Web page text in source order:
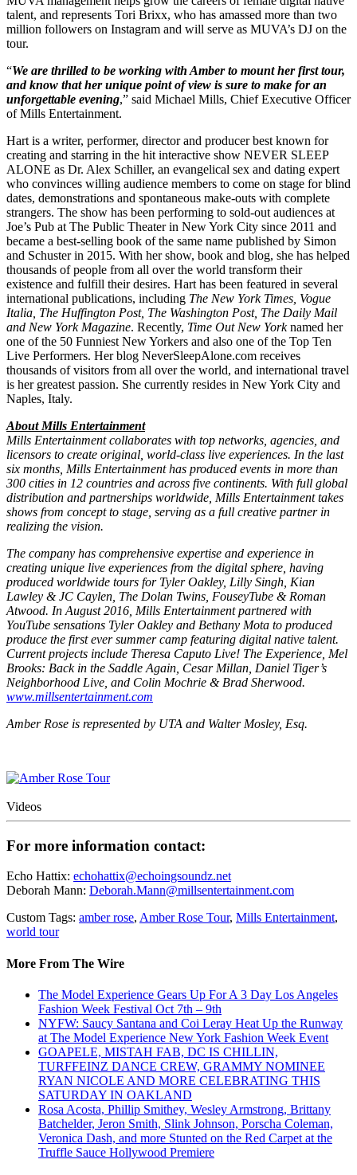
talent, and represents Tori Brixx, who has amassed more than two
million followers on Instagram and will serve as MUVA’s DJ on the
tour.
“We are thrilled to be working with Amber to mount her first tour,
and know that her unique point of view is sure to make for an
unforgettable evening,” said Michael Mills, Chief Executive Officer
of Mills Entertainment.
Hart is a writer, performer, director and producer best known for
creating and starring in the hit interactive show NEVER SLEEP
ALONE as Dr. Alex Schiller, an evangelical sex and dating expert
who convinces willing audience members to come on stage for blind
dates, demonstrations and spontaneous make-outs with complete
strangers. The show has been performing to sold-out audiences at
Joe’s Pub at The Public Theater in New York City since 2011 and
became a best-selling book of the same name published by Simon
and Schuster in 2015. With her show, book and blog, she has helped
thousands of people from all over the world transform their
existence and fulfill their desires. Hart has been featured in several
international publications, including The New York Times, Vogue
Italia, The Huffington Post, The Washington Post, The Daily Mail
and New York Magazine. Recently, Time Out New Yorknamed her
one of the 50 Funniest New Yorkers and also one of the Top Ten
Live Performers. Her blog NeverSleepAlone.com receives
thousands of visitors from all over the world, and international travel
is her greatest passion. She currently resides in New York City and
Naples, Italy.
About Mills Entertainment
Mills Entertainment collaborates with top networks, agencies, and
licensors to create original, world-class live experiences. In the last
six months, Mills Entertainment has produced events in more than
300 cities in 12 countries and across five continents. With full global
distribution and partnerships worldwide, Mills Entertainment takes
shows from concept to stage, serving as a full creative partner in
realizing the vision.
The company has comprehensive expertise and experience in
creating unique live experiences from the digital sphere, having
produced worldwide tours for Tyler Oakley, Lilly Singh, Kian
Lawley & JC Caylen, The Dolan Twins, FouseyTube & Roman
Atwood. In August 2016, Mills Entertainment partnered with
YouTube sensations Tyler Oakley and Bethany Mota to produced
produce the first ever summer camp featuring digital native talent.
Current projects include Theresa Caputo Live! The Experience, Mel
Brooks: Back in the Saddle Again, Cesar Millan, Daniel Tiger’s
Neighborhood Live, and Colin Mochrie & Brad Sherwood.
www.millsentertainment.com
Amber Rose is represented by UTA and Walter Mosley, Esq.
Videos
For more information contact:
Echo Hattix: echohattix@echoingsoundz.net
Deborah Mann: Deborah.Mann@millsentertainment.com
Custom Tags: amber rose, Amber Rose Tour, Mills Entertainment,
world tour
More From The Wire
The Model Experience Gears Up For A 3 Day Los Angeles
Fashion Week Festival Oct 7th – 9th
NYFW: Saucy Santana and Coi Leray Heat Up the Runway
at The Model Experience New York Fashion Week Event
GOAPELE, MISTAH FAB, DC IS CHILLIN,
TURFFEINZ DANCE CREW, GRAMMY NOMINEE
RYAN NICOLE AND MORE CELEBRATING THIS
SATURDAY IN OAKLAND
Rosa Acosta, Phillip Smithey, Wesley Armstrong, Brittany
Batchelder, Jeron Smith, Slink Johnson, Porscha Coleman,
Veronica Dash, and more Stunted on the Red Carpet at the
Truffle Sauce Hollywood Premiere